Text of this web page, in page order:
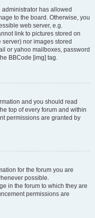
has allowed
to the board. Otherwise, you
web server, e.g.
link to pictures stored on
nor images stored
or yahoo mailboxes, password
BBCode [img] tag.
and you should read
top of every forum and within
permissions are granted by
for the forum you are
possible.
in the forum to which they are
permissions are